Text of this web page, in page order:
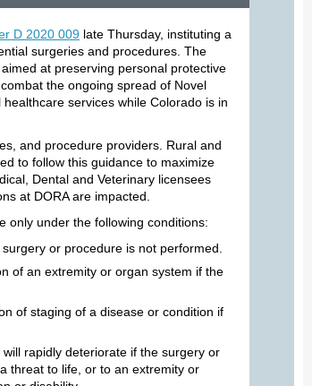
D 2020 009 late Thursday, instituting a
surgeries and procedures. The
at preserving personal protective
the ongoing spread of Novel
services while Colorado is in
and procedure providers. Rural and
to follow this guidance to maximize
Dental and Veterinary licensees
at DORA are impacted.
only under the following conditions:
or procedure is not performed.
of an extremity or organ system if the
of staging of a disease or condition if
rapidly deteriorate if the surgery or
threat to life, or to an extremity or